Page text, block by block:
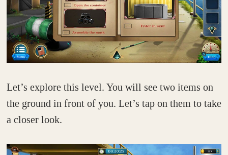
Let’s explore this level. You will see two items on
the ground in front of you. Let’s tap on them to take
a closer look.